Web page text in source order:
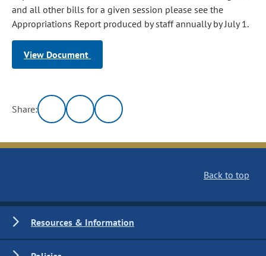
and all other bills for a given session please see the
Appropriations Report produced by staff annually by July 1.
View Document
Share:
Back to top
Resources & Information